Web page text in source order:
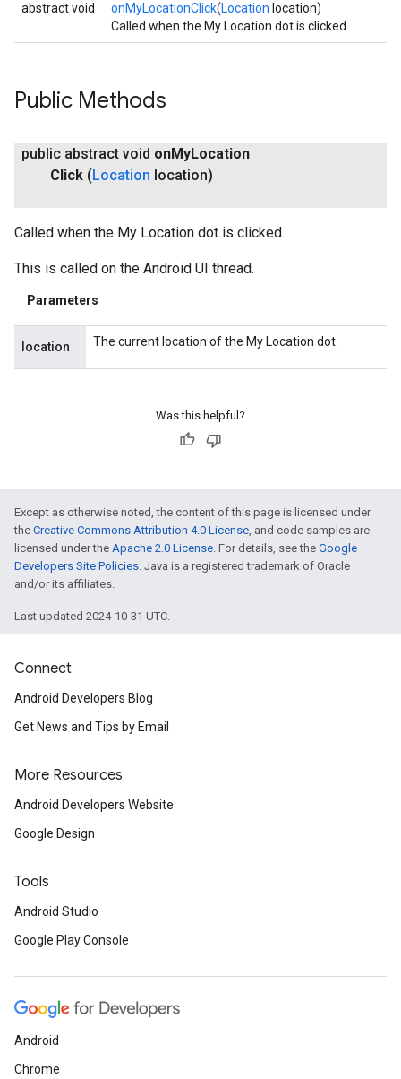
abstract void onMyLocationClick(Location location)
Called when the My Location dot is clicked.
Public Methods
public abstract void onMyLocation
Click (Location location)
Called when the My Location dot is clicked.
This is called on the Android UI thread.
Parameters
location The current location of the My Location dot.
Was this helpful?
Except as otherwise noted, the content of this page is licensed under
the Creative Commons Attribution 4.0 License, and code samples are
licensed under the Apache 2.0 License. For details, see the Google
Developers Site Policies. Java is a registered trademark of Oracle
and/or its affiliates.
Last updated 2024-10-31 UTC.
Connect
Android Developers Blog
Get News and Tips by Email
More Resources
Android Developers Website
Google Design
Tools
Android Studio
Google Play Console
Android
Chrome